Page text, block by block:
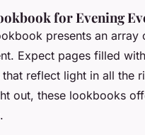
for Evening
presents an array
Expect pages filled
reflect light in all the
out, these lookbooks